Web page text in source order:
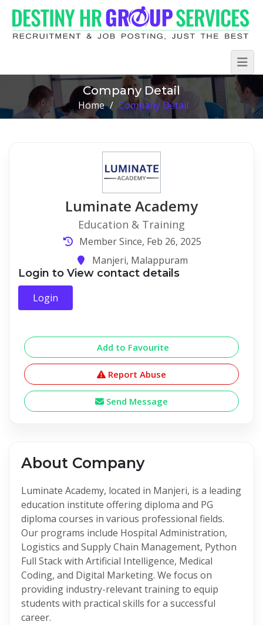
Company Detail
Home / Company Detail
Luminate Academy
Education & Training
Member Since, Feb 26, 2025
Manjeri, Malappuram
Login to View contact details
Login
Add to Favourite
Report Abuse
Send Message
About Company
Luminate Academy, located in Manjeri, is a leading
education institute offering diploma and PG
diploma courses in various professional fields.
Our programs include Hospital Administration,
Logistics and Supply Chain Management, Python
Full Stack with Artificial Intelligence, Medical
Coding, and Digital Marketing. We focus on
providing industry-relevant training to equip
students with practical skills for a successful
career.